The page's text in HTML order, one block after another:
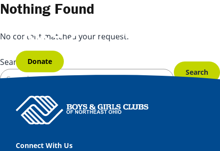
Skip to content
Donate
Nothing Found
No content matched your request.
Search for:
Connect With Us